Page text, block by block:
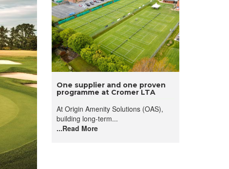
One supplier and one proven
programme at Cromer LTA
At Origin Amenity Solutions (OAS),
building long-term...
...Read More